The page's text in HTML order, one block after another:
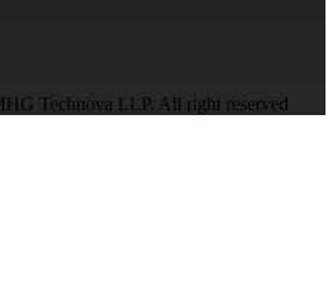
Technova LLP. All right reserved